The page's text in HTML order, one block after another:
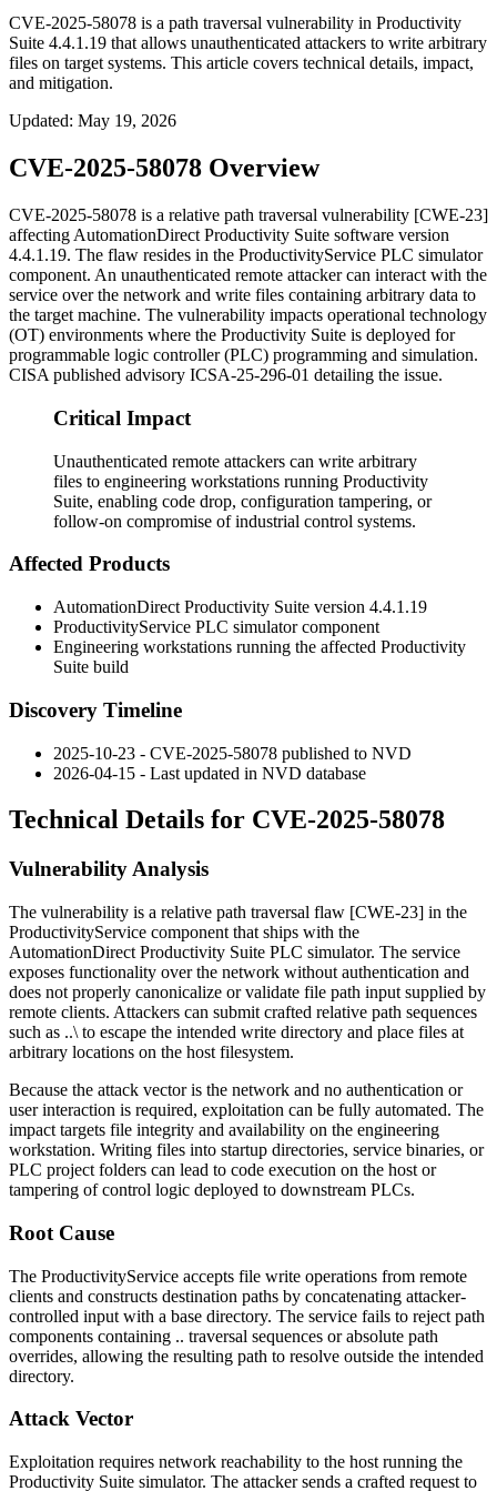
CVE-2025-58078 is a path traversal vulnerability in Productivity
Suite 4.4.1.19 that allows unauthenticated attackers to write arbitrary
files on target systems. This article covers technical details, impact,
and mitigation.
Updated: May 19, 2026
CVE-2025-58078 Overview
CVE-2025-58078 is a relative path traversal vulnerability [CWE-23]
affecting AutomationDirect Productivity Suite software version
4.4.1.19. The flaw resides in the ProductivityService PLC simulator
component. An unauthenticated remote attacker can interact with the
service over the network and write files containing arbitrary data to
the target machine. The vulnerability impacts operational technology
(OT) environments where the Productivity Suite is deployed for
programmable logic controller (PLC) programming and simulation.
CISA published advisory ICSA-25-296-01 detailing the issue.
Critical Impact
Unauthenticated remote attackers can write arbitrary
files to engineering workstations running Productivity
Suite, enabling code drop, configuration tampering, or
follow-on compromise of industrial control systems.
Affected Products
AutomationDirect Productivity Suite version 4.4.1.19
ProductivityService PLC simulator component
Engineering workstations running the affected Productivity
Suite build
Discovery Timeline
2025-10-23 - CVE-2025-58078 published to NVD
2026-04-15 - Last updated in NVD database
Technical Details for CVE-2025-58078
Vulnerability Analysis
The vulnerability is a relative path traversal flaw [CWE-23] in the
ProductivityService component that ships with the
AutomationDirect Productivity Suite PLC simulator. The service
exposes functionality over the network without authentication and
does not properly canonicalize or validate file path input supplied by
remote clients. Attackers can submit crafted relative path sequences
such as ..\ to escape the intended write directory and place files at
arbitrary locations on the host filesystem.
Because the attack vector is the network and no authentication or
user interaction is required, exploitation can be fully automated. The
impact targets file integrity and availability on the engineering
workstation. Writing files into startup directories, service binaries, or
PLC project folders can lead to code execution on the host or
tampering of control logic deployed to downstream PLCs.
Root Cause
The ProductivityService accepts file write operations from remote
clients and constructs destination paths by concatenating attacker-
controlled input with a base directory. The service fails to reject path
components containing .. traversal sequences or absolute path
overrides, allowing the resulting path to resolve outside the intended
directory.
Attack Vector
Exploitation requires network reachability to the host running the
Productivity Suite simulator. The attacker sends a crafted request to